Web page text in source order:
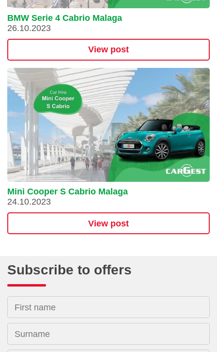
BMW Serie 4 Cabrio Malaga
26.10.2023
View post
Mini Cooper S Cabrio Malaga
24.10.2023
View post
Subscribe to offers
First name
Surname